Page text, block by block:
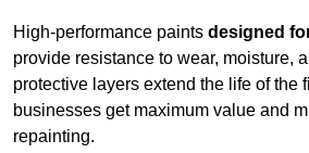
High-performance paints designed
provide resistance to wear, moisture,
protective layers extend the life of the
businesses get maximum value and
repainting.